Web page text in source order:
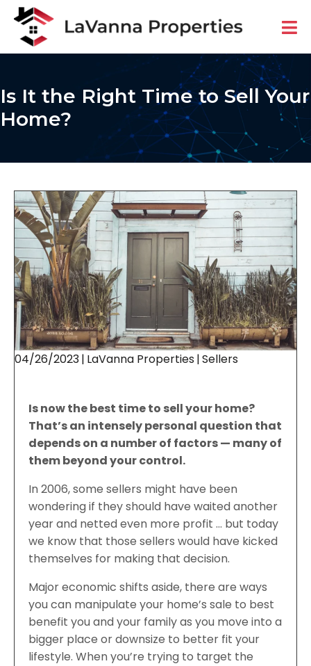
Is It the Right Time to Sell Your
Home?
04/26/2023| LaVanna Properties |Sellers
Is now the best time to sell your home?
That’s an intensely personal question that
depends on a number of factors — many of
them beyond your control.
In 2006, some sellers might have been
wondering if they should have waited another
year and netted even more profit … but today
we know that those sellers would have kicked
themselves for making that decision.
Major economic shifts aside, there are ways
you can manipulate your home’s sale to best
benefit you and your family as you move into a
bigger place or downsize to better fit your
lifestyle. When you’re trying to target the